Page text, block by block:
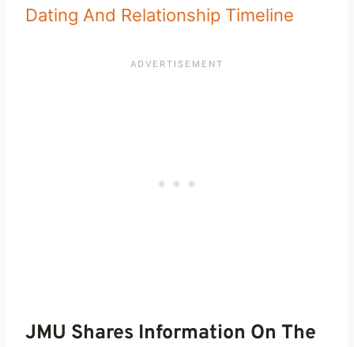
Dating And Relationship Timeline
JMU Shares Information On The